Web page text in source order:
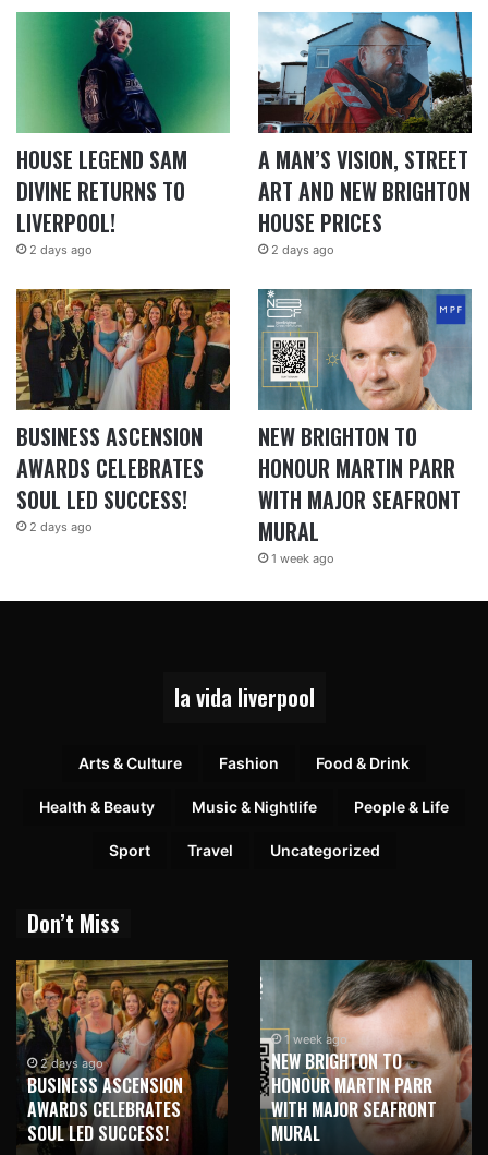
HOUSE LEGEND SAM
DIVINE RETURNS TO
LIVERPOOL!
2 days ago
A MAN’S VISION, STREET
ART AND NEW BRIGHTON
HOUSE PRICES
2 days ago
BUSINESS ASCENSION
AWARDS CELEBRATES
SOUL LED SUCCESS!
2 days ago
NEW BRIGHTON TO
HONOUR MARTIN PARR
WITH MAJOR SEAFRONT
MURAL
1 week ago
la vida liverpool
Arts & Culture Fashion Food & Drink
Health & Beauty Music & Nightlife People & Life
Sport Travel Uncategorized
Don’t Miss
2 days ago
BUSINESS ASCENSION
AWARDS CELEBRATES
SOUL LED SUCCESS!
1 week ago
NEW BRIGHTON TO
HONOUR MARTIN PARR
WITH MAJOR SEAFRONT
MURAL